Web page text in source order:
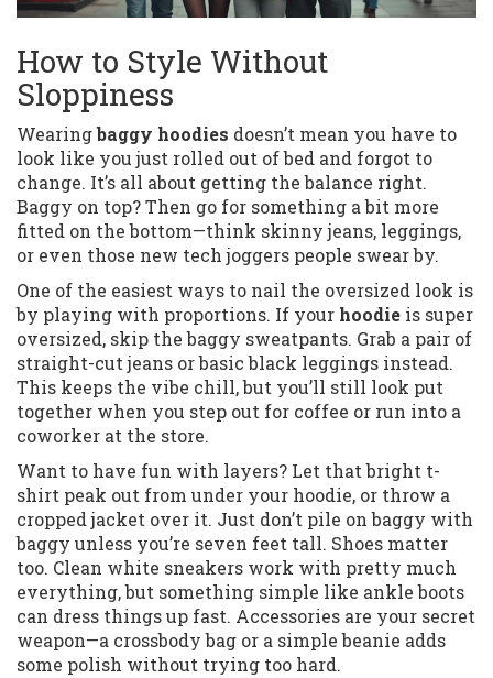
How to Style Without
Sloppiness
Wearingbaggy hoodies doesn’t mean you have to
look like you just rolled out of bed and forgot to
change. It’s all about getting the balance right.
Baggy on top? Then go for something a bit more
fitted on the bottom—think skinny jeans, leggings,
or even those new tech joggers people swear by.
One of the easiest ways to nail the oversized look is
by playing with proportions. If your hoodie is super
oversized, skip the baggy sweatpants. Grab a pair of
straight-cut jeans or basic black leggings instead.
This keeps the vibe chill, but you’ll still look put
together when you step out for coffee or run into a
coworker at the store.
Want to have fun with layers? Let that bright t-
shirt peak out from under your hoodie, or throw a
cropped jacket over it. Just don’t pile on baggy with
baggy unless you’re seven feet tall. Shoes matter
too. Clean white sneakers work with pretty much
everything, but something simple like ankle boots
can dress things up fast. Accessories are your secret
weapon—a crossbody bag or a simple beanie adds
some polish without trying too hard.